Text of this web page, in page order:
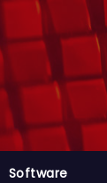
Software